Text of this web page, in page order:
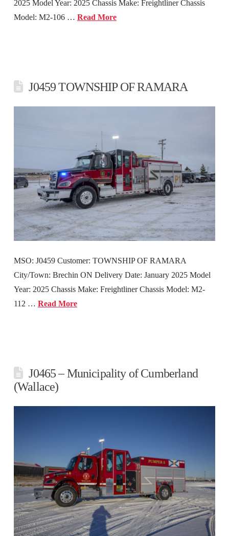
2025 Model Year: 2025 Chassis Make: Freightliner Chassis
Model: M2-106 … Read More
J0459 TOWNSHIP OF RAMARA
MSO: J0459 Customer: TOWNSHIP OF RAMARA
City/Town: Brechin ON Delivery Date: January 2025 Model
Year: 2025 Chassis Make: Freightliner Chassis Model: M2-
112 … Read More
J0465 – Municipality of Cumberland
(Wallace)